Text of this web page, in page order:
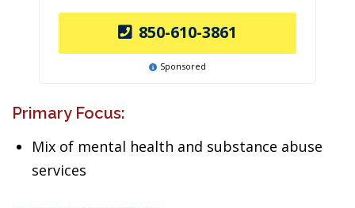
850-610-3861
Sponsored
Primary Focus:
Mix of mental health and substance abuse
services